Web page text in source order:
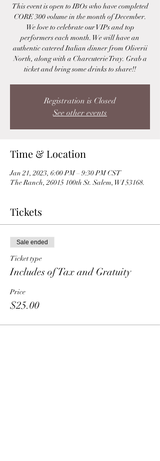
This event is open to IBOs who have completed
CORE 300 volume in the month of December.
We love to celebrate our VIPs and top
performers each month. We will have an
authentic catered Italian dinner from Oliverii
North, along with a Charcuterie Tray. Grab a
ticket and bring some drinks to share!!
Registration is Closed
See other events
Time & Location
Jan 21, 2023, 6:00 PM – 9:30 PM CST
The Ranch, 26015 100th St. Salem, WI 53168.
Tickets
Sale ended
Ticket type
Includes of Tax and Gratuity
Price
$25.00